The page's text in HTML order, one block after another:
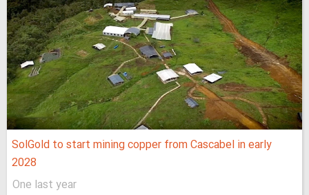
SolGold to start mining copper from Cascabel in early
2028
One last year